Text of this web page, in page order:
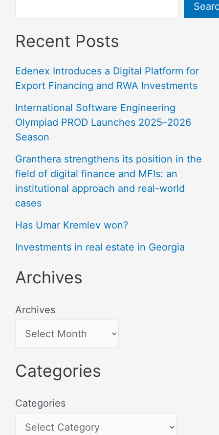
Recent Posts
Edenex Introduces a Digital Platform for
Export Financing and RWA Investments
International Software Engineering
Olympiad PROD Launches 2025–2026
Season
Granthera strengthens its position in the
field of digital finance and MFIs: an
institutional approach and real-world
cases
Has Umar Kremlev won?
Investments in real estate in Georgia
Archives
Archives
Categories
Categories